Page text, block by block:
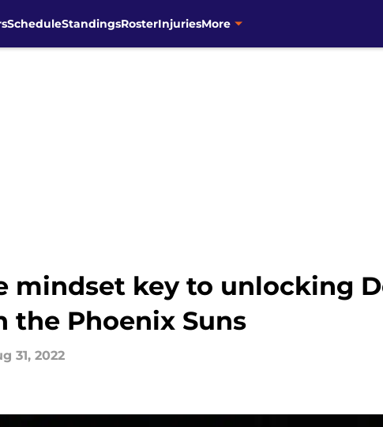
ScheduleStandingsRosterInjuriesMore
mindset key to unlocking
the Phoenix Suns
31, 2022